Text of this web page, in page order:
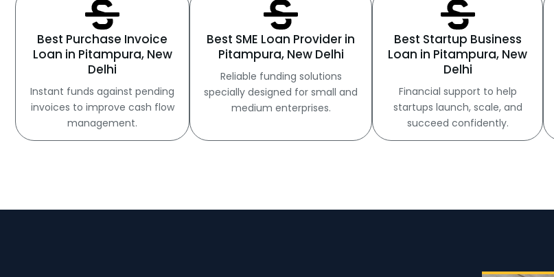
Best Purchase Invoice
Loan in Pitampura, New
Delhi
Instant funds against pending
invoices to improve cash flow
management.
Best SME Loan Provider in
Pitampura, New Delhi
Reliable funding solutions
specially designed for small and
medium enterprises.
Best Startup Business
Loan in Pitampura, New
Delhi
Financial support to help
startups launch, scale, and
succeed confidently.